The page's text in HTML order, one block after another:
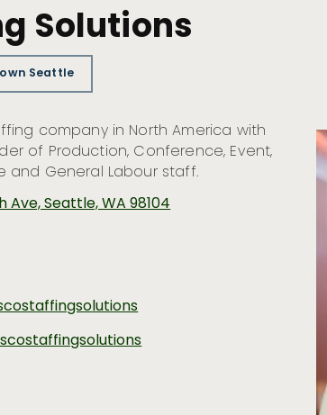
Solutions
Seattle
company in North America with
of Production, Conference, Event,
and General Labour staff.
Ave, Seattle, WA 98104